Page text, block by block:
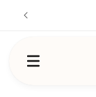
Skip to
content